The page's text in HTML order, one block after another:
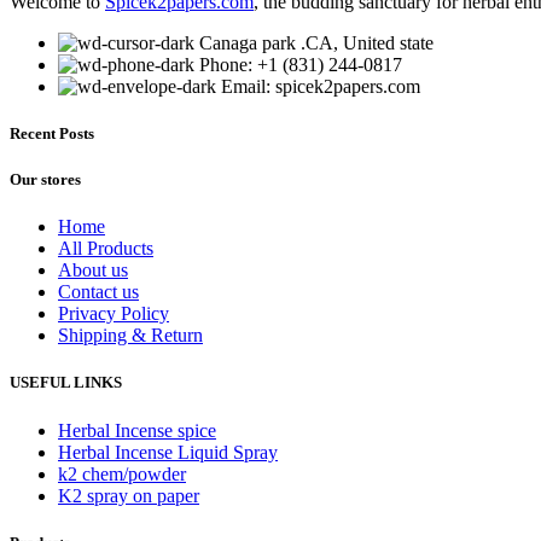
Canaga park .CA, United state
Phone: +1 (831) 244-0817
Email: spicek2papers.com
Recent Posts
Our stores
Home
All Products
About us
Contact us
Privacy Policy
Shipping & Return
USEFUL LINKS
Herbal Incense spice
Herbal Incense Liquid Spray
k2 chem/powder
K2 spray on paper